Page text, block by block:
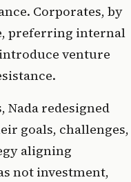
Corporates, by
preferring internal
venture
Nada redesigned
goals, challenges,
aligning
not investment,